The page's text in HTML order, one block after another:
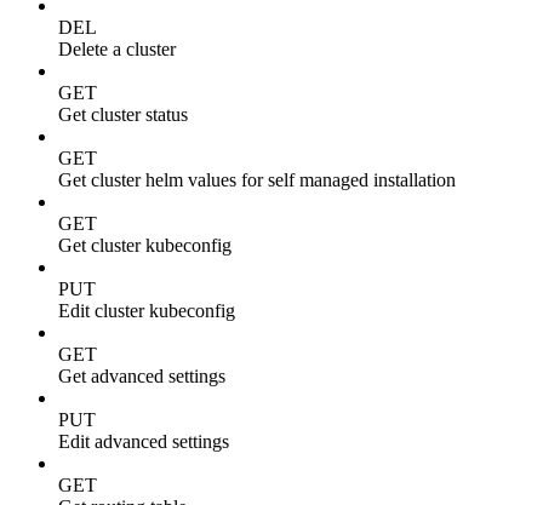
DEL
Delete a cluster
GET
Get cluster status
GET
Get cluster helm values for self managed installation
GET
Get cluster kubeconfig
PUT
Edit cluster kubeconfig
GET
Get advanced settings
PUT
Edit advanced settings
GET